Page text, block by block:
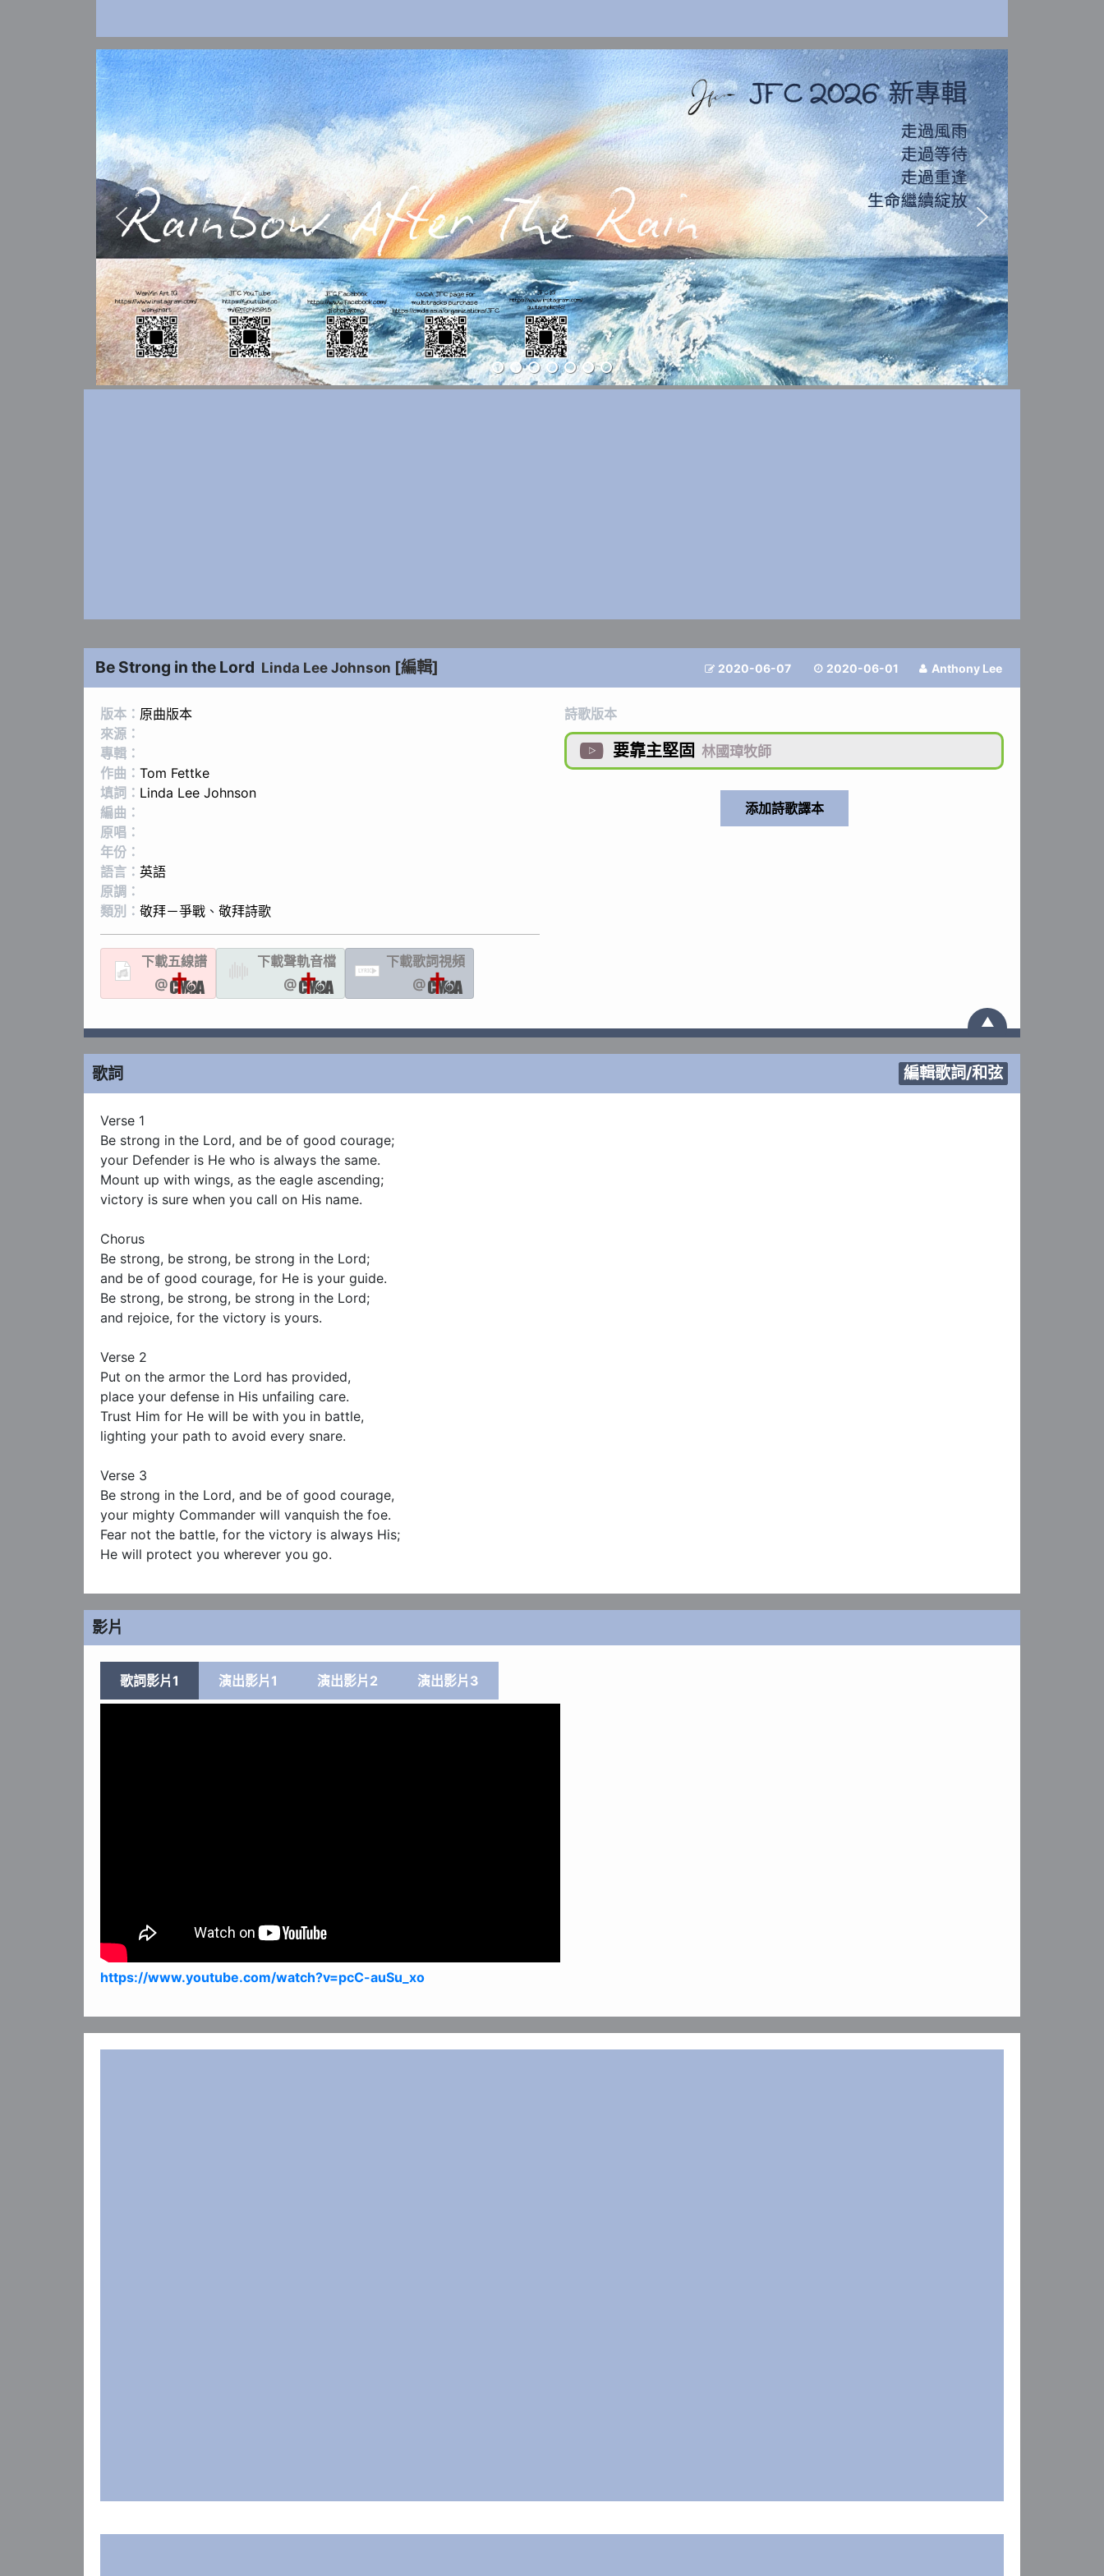
Be Strong in the Lord Linda Lee Johnson [編輯]  2020-06-07  2020-06-01  Anthony Lee
版本： 原曲版本
來源：
專輯：
作曲： Tom Fettke
填詞： Linda Lee Johnson
編曲：
原唱：
年份：
語言： 英語
原調：
類別： 敬拜－爭戰 、 敬拜詩歌
下載五線譜
@
下載聲軌音檔
@
LYRIC
下載歌詞視頻
@
詩歌版本
 要靠主堅固 林國璋牧師
▲
歌詞 編輯歌詞/和弦
Verse 1
Be strong in the Lord, and be of good courage;
your Defender is He who is always the same.
Mount up with wings, as the eagle ascending;
victory is sure when you call on His name.
Chorus
Be strong, be strong, be strong in the Lord;
and be of good courage, for He is your guide.
Be strong, be strong, be strong in the Lord;
and rejoice, for the victory is yours.
Verse 2
Put on the armor the Lord has provided,
place your defense in His unfailing care.
Trust Him for He will be with you in battle,
lighting your path to avoid every snare.
Verse 3
Be strong in the Lord, and be of good courage,
your mighty Commander will vanquish the foe.
Fear not the battle, for the victory is always His;
He will protect you wherever you go.
影片
歌詞影片1 演出影片1 演出影片2 演出影片3
https://www.youtube.com/watch?v=pcC-auSu_xo